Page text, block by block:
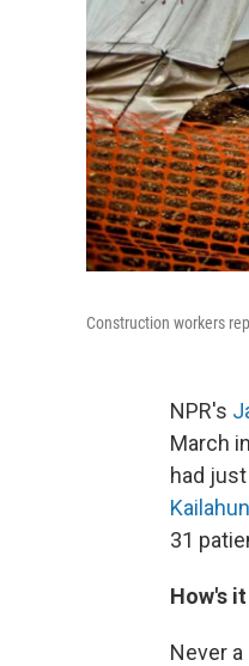
Construction workers
NPR's
March
had
Kailahun
31
How's
Never a